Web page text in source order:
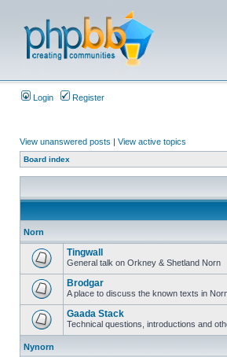
Login Register
View unanswered posts | View active topics
Board index
Norn
Tingwall
General talk on Orkney & Shetland Norn
Brodgar
A place to discuss the known texts in
Gaada Stack
Technical questions, introductions and
Nynorn